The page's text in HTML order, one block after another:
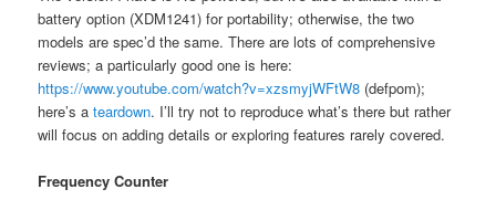
battery option (XDM1241) for portability; otherwise, the two
models are spec’d the same. There are lots of comprehensive
reviews; a particularly good one is here:
https://www.youtube.com/watch?v=xzsmyjWFtW8 (defpom);
here’s ateardown. I’ll try not to reproduce what’s there but rather
will focus on adding details or exploring features rarely covered.
Frequency Counter